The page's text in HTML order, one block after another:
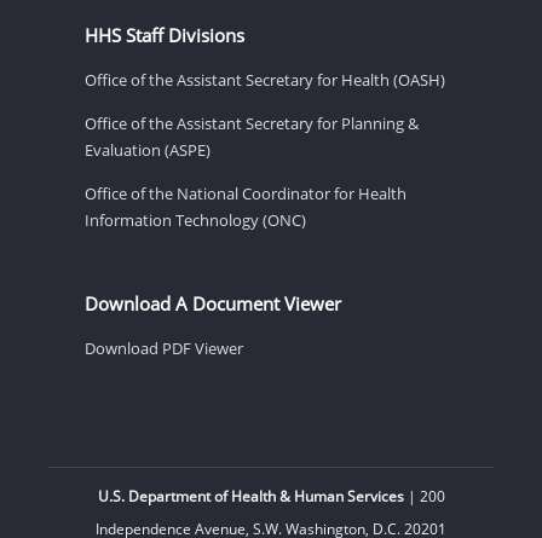
HHS Staff Divisions
Office of the Assistant Secretary for Health (OASH)
Office of the Assistant Secretary for Planning &
Evaluation (ASPE)
Office of the National Coordinator for Health
Information Technology (ONC)
Download A Document Viewer
Download PDF Viewer
U.S. Department of Health & Human Services| 200
Independence Avenue, S.W. Washington, D.C. 20201